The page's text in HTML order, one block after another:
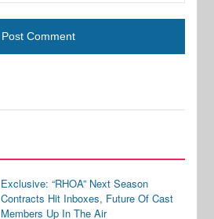
Exclusive: “RHOA” Next Season
Contracts Hit Inboxes, Future Of Cast
Members Up In The Air